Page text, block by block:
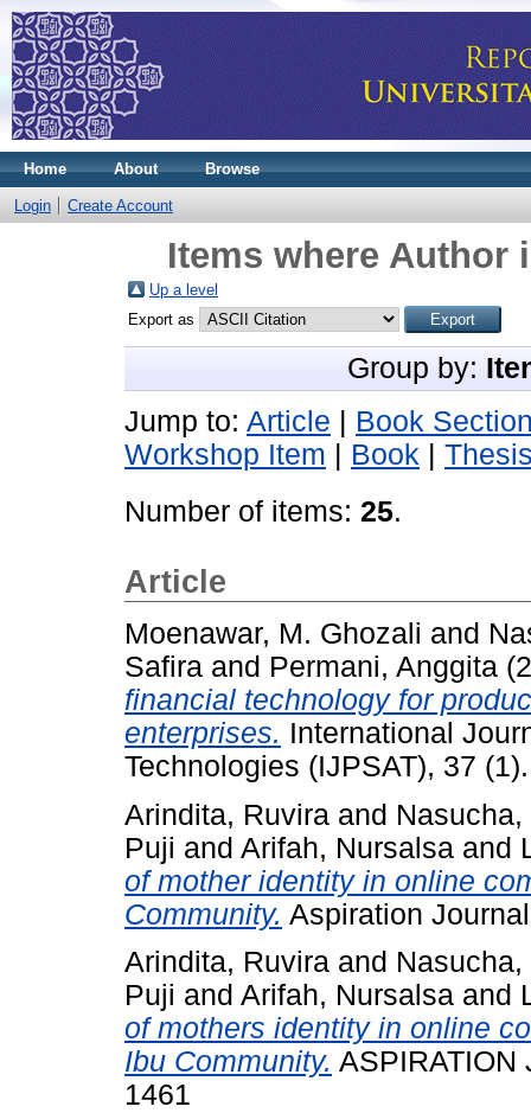
Home About Browse
Login Create Account
Items where Author
Up a level
Export as
Group by:
Jump to: Article
Book
Workshop Item
Book
Number of items: 25.
Article
Moenawar, M. Ghozali and
Safira and Permani, Anggita
financial technology for
enterprises. International
Technologies (IJPSAT), 37
Arindita, Ruvira and
Puji and Arifah, Nursalsa and
of mother identity in online
Community. Aspiration
Arindita, Ruvira and
Puji and Arifah, Nursalsa and
of mothers identity in online
Ibu Community. ASPIRATION
1461